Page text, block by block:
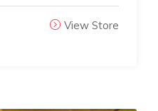
View Store